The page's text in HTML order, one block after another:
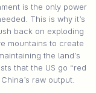
is the only power
This is why it’s
back on exploding
mountains to create
the land’s
that the US go “red
raw output.